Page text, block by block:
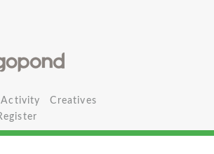
Activity
Creatives